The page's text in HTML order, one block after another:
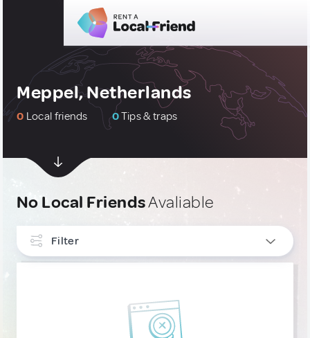
Meppel, Netherlands
0 Local friends 0Tips & traps
No Local FriendsAvaliable
Filter